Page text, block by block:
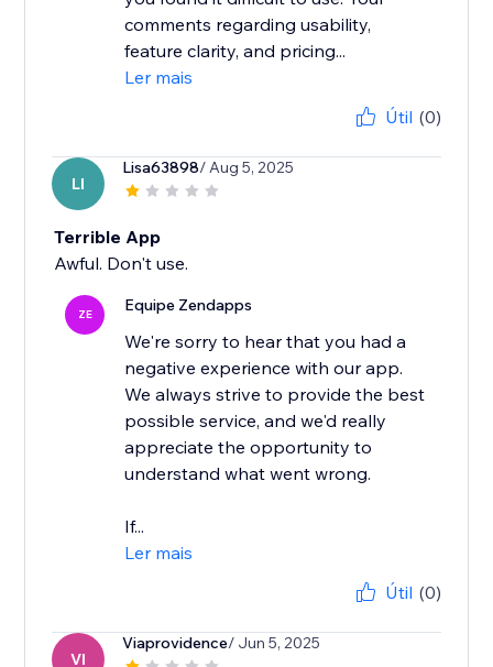
comments regarding usability,
feature clarity, and pricing...
Ler mais
Útil (0)
LI
Lisa63898/ Aug 5, 2025
Terrible App
Awful. Don't use.
ZE Equipe Zendapps
We're sorry to hear that you had a
negative experience with our app.
We always strive to provide the best
possible service, and we'd really
appreciate the opportunity to
understand what went wrong.
If...
Ler mais
Útil (0)
VI
Viaprovidence/ Jun 5, 2025